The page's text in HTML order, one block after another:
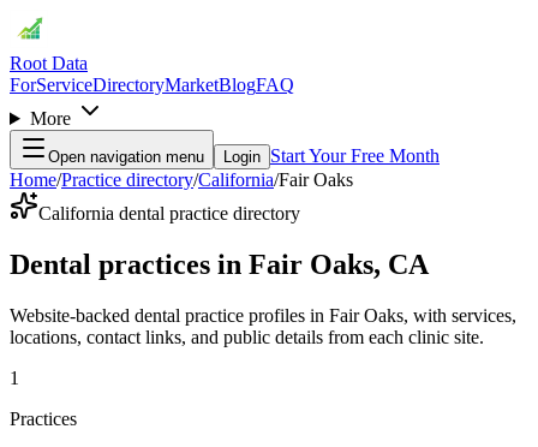
Root Data
ForServiceDirectoryMarketBlogFAQ
More
Open navigation menu Login Start Your Free Month
Home/Practice directory/California/Fair Oaks
California dental practice directory
Dental practices in Fair Oaks, CA
Website-backed dental practice profiles in Fair Oaks, with services,
locations, contact links, and public details from each clinic site.
1
Practices